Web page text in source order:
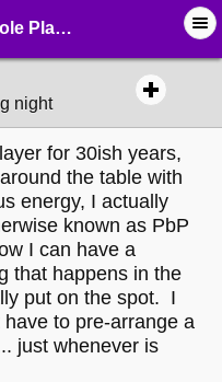
- MelonLand Forum
night
for 30ish years,
the table with
energy, I actually
known as PbP
I can have a
that happens in the
put on the spot. I
to pre-arrange a
just whenever is